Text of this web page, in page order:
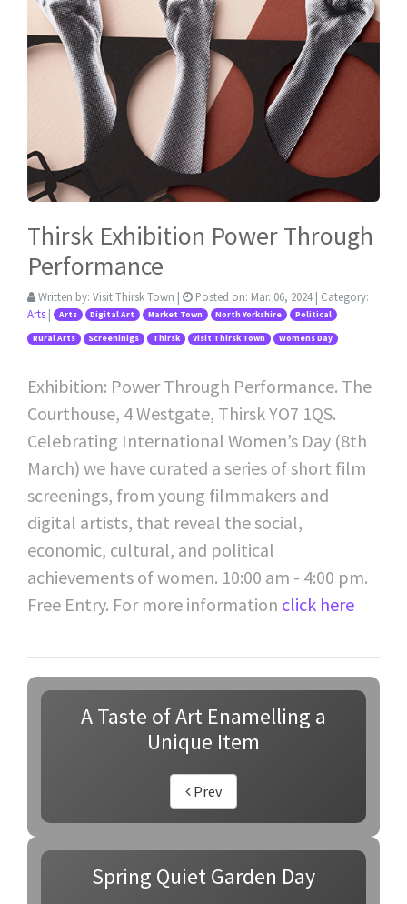
Thirsk Exhibition Power Through
Performance
Written by: Visit Thirsk Town | Posted on: Mar. 06, 2024 | Category:
Arts | Arts Digital Art Market Town North Yorkshire Political
Rural Arts Screeninigs Thirsk Visit Thirsk Town Womens Day
Exhibition: Power Through Performance. The
Courthouse, 4 Westgate, Thirsk YO7 1QS.
Celebrating International Women’s Day (8th
March) we have curated a series of short film
screenings, from young filmmakers and
digital artists, that reveal the social,
economic, cultural, and political
achievements of women. 10:00 am - 4:00 pm.
Free Entry. For more information click here
A Taste of Art Enamelling a
Unique Item
Prev
Spring Quiet Garden Day